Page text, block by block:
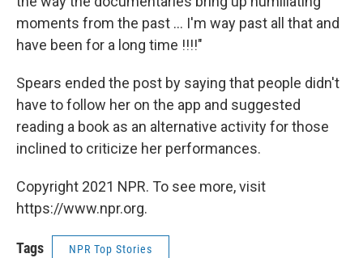
moments from the past ... I'm way past all that and
have been for a long time !!!!"
Spears ended the post by saying that people didn't
have to follow her on the app and suggested
reading a book as an alternative activity for those
inclined to criticize her performances.
Copyright 2021 NPR. To see more, visit
https://www.npr.org.
Tags NPR Top Stories